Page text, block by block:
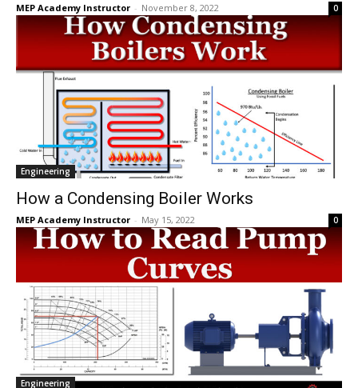
MEP Academy Instructor - November 8, 2022 0
Engineering
How a Condensing Boiler Works
MEP Academy Instructor - May 15, 2022 0
Engineering